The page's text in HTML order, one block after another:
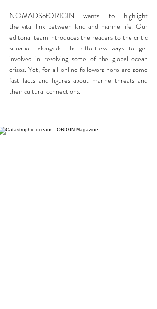
NOMADSofORIGIN wants to highlight
the vital link between land and marine life. Our
editorial team introduces the readers to the critic
situation alongside the effortless ways to get
involved in resolving some of the global ocean
crises. Yet, for all online followers here are some
fast facts and figures about marine threats and
their cultural connections.